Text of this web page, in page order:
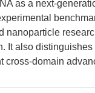
as a next-
nanoparticle
It also
cross-domain